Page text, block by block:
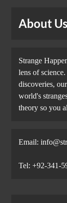
About Us
Strange
lens of
discoveries,
world's
theory so you
Email:
Tel: +92-341-